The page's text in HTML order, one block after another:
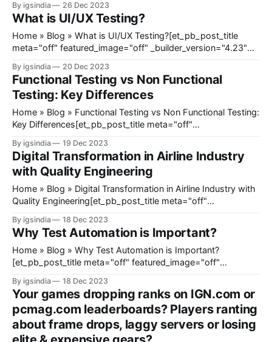
title_font_size="35px" title_letter_spacing="1px"
meta_text_color="#666666&
By igsindia 26 Dec 2023
What is UI/UX Testing?
Home » Blog » What is UI/UX Testing?[et_pb_post_title
meta="off" featured_image="off" _builder_version="4.23"
title_letter_spacing="1px" meta_text_color="#666666"
global_
By igsindia 20 Dec 2023
Functional Testing vs Non Functional
Testing: Key Differences
Home » Blog » Functional Testing vs Non Functional Testing:
Key Differences[et_pb_post_title meta="off"
_module_preset="default" title_font_size="35px"
title_letter_spacing="1px" meta_text_color="
By igsindia 19 Dec 2023
Digital Transformation in Airline Industry
with Quality Engineering
Home » Blog » Digital Transformation in Airline Industry with
Quality Engineering[et_pb_post_title meta="off"
_module_preset="default" title_font_size="35px"
title_letter_spacing="1px" meta_text_color="
By igsindia 18 Dec 2023
Why Test Automation is Important?
Home » Blog » Why Test Automation is Important?
[et_pb_post_title meta="off" featured_image="off"
title_font_size="35px" title_letter_spacing="1px"
meta_text_color="#666666" global_
By igsindia 18 Dec 2023
Your games dropping ranks on IGN.com or
pcmag.com leaderboards? Players ranting
about frame drops, laggy servers or losing